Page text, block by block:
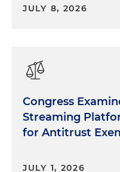
JULY 8, 2026
Congress
Streaming
for Antitrust
JULY 1, 2026